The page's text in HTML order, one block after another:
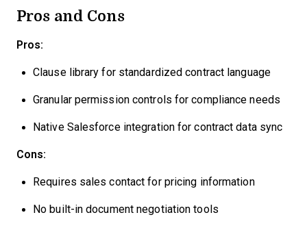
Pros and Cons
Pros:
Clause library for standardized contract language
Granular permission controls for compliance needs
Native Salesforce integration for contract data sync
Cons:
Requires sales contact for pricing information
No built-in document negotiation tools